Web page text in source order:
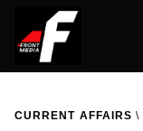
CURRENT AFFAIRS